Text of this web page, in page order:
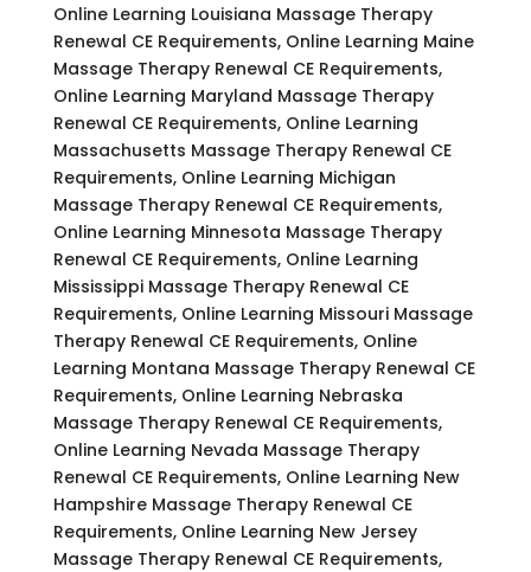
Online Learning Louisiana Massage Therapy
Renewal CE Requirements, Online Learning Maine
Massage Therapy Renewal CE Requirements,
Online Learning Maryland Massage Therapy
Renewal CE Requirements, Online Learning
Massachusetts Massage Therapy Renewal CE
Requirements, Online Learning Michigan
Massage Therapy Renewal CE Requirements,
Online Learning Minnesota Massage Therapy
Renewal CE Requirements, Online Learning
Mississippi Massage Therapy Renewal CE
Requirements, Online Learning Missouri Massage
Therapy Renewal CE Requirements, Online
Learning Montana Massage Therapy Renewal CE
Requirements, Online Learning Nebraska
Massage Therapy Renewal CE Requirements,
Online Learning Nevada Massage Therapy
Renewal CE Requirements, Online Learning New
Hampshire Massage Therapy Renewal CE
Requirements, Online Learning New Jersey
Massage Therapy Renewal CE Requirements,